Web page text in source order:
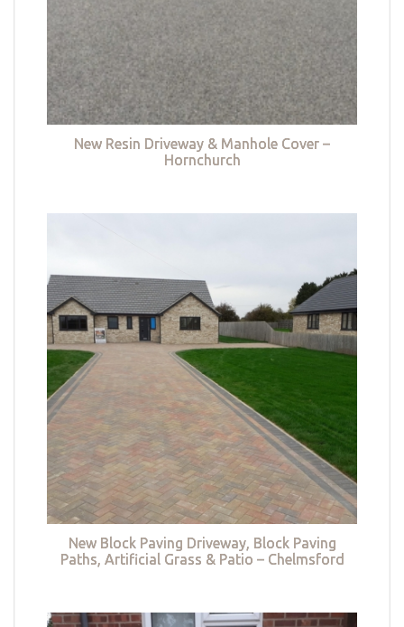
New Resin Driveway & Manhole Cover –
Hornchurch
New Block Paving Driveway, Block Paving
Paths, Artificial Grass & Patio – Chelmsford